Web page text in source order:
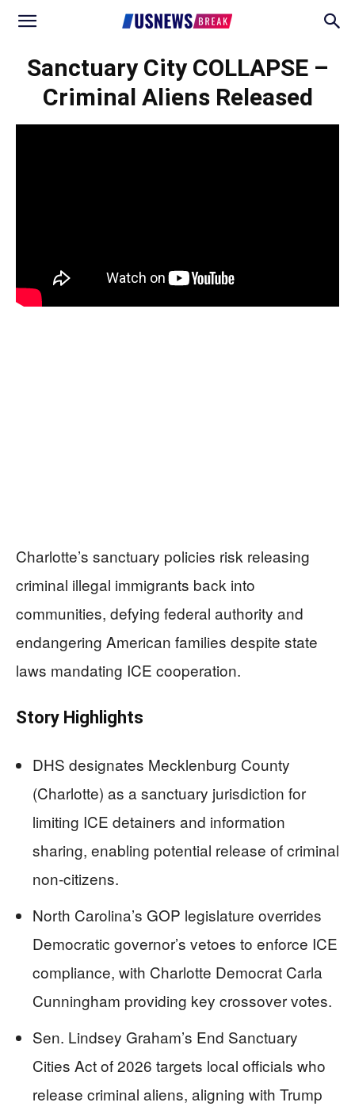
Sanctuary City COLLAPSE –
Criminal Aliens Released
Charlotte’s sanctuary policies risk releasing
criminal illegal immigrants back into
communities, defying federal authority and
endangering American families despite state
laws mandating ICE cooperation.
Story Highlights
DHS designates Mecklenburg County
(Charlotte) as a sanctuary jurisdiction for
limiting ICE detainers and information
sharing, enabling potential release of criminal
non-citizens.
North Carolina’s GOP legislature overrides
Democratic governor’s vetoes to enforce ICE
compliance, with Charlotte Democrat Carla
Cunningham providing key crossover votes.
Sen. Lindsey Graham’s End Sanctuary
Cities Act of 2026 targets local officials who
release criminal aliens, aligning with Trump